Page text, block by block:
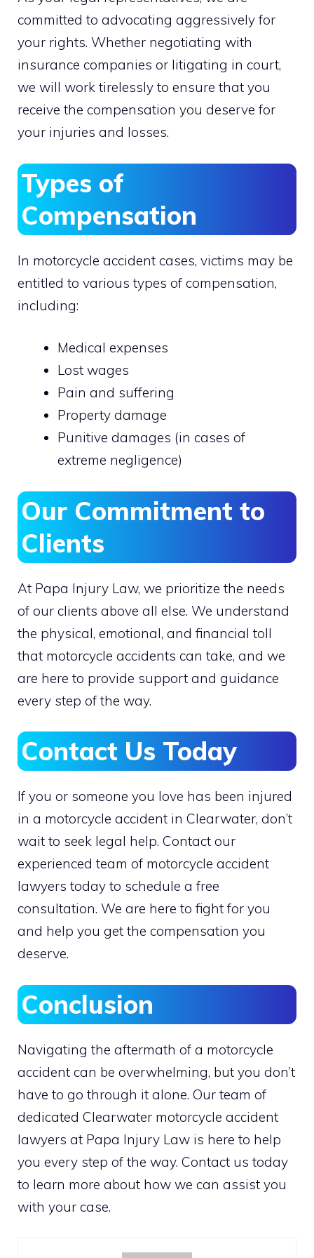
committed to advocating aggressively for
your rights. Whether negotiating with
insurance companies or litigating in court,
we will work tirelessly to ensure that you
receive the compensation you deserve for
your injuries and losses.
Types of
Compensation
In motorcycle accident cases, victims may be
entitled to various types of compensation,
including:
Medical expenses
Lost wages
Pain and suffering
Property damage
Punitive damages (in cases of
extreme negligence)
Our Commitment to
Clients
At Papa Injury Law, we prioritize the needs
of our clients above all else. We understand
the physical, emotional, and financial toll
that motorcycle accidents can take, and we
are here to provide support and guidance
every step of the way.
Contact Us Today
If you or someone you love has been injured
in a motorcycle accident in Clearwater, don’t
wait to seek legal help. Contact our
experienced team of motorcycle accident
lawyers today to schedule a free
consultation. We are here to fight for you
and help you get the compensation you
deserve.
Conclusion
Navigating the aftermath of a motorcycle
accident can be overwhelming, but you don’t
have to go through it alone. Our team of
dedicated Clearwater motorcycle accident
lawyers at Papa Injury Law is here to help
you every step of the way. Contact us today
to learn more about how we can assist you
with your case.